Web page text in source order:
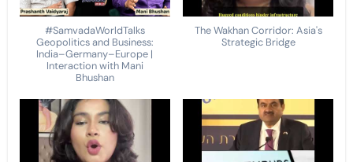
#SamvadaWorldTalks
Geopolitics and Business:
India–Germany–Europe |
Interaction with Mani
Bhushan
The Wakhan Corridor: Asia's
Strategic Bridge